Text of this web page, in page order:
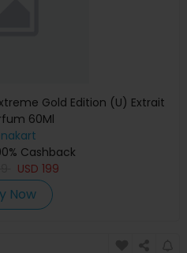
Gold Edition (U) Extrait
60Ml
Cashback
USD 199
Now